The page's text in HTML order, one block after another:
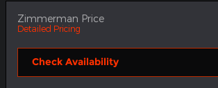
Zimmerman Price
Detailed Pricing
Check Availability